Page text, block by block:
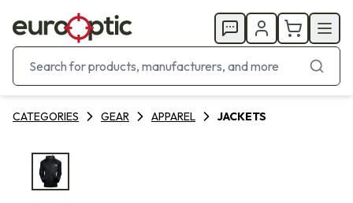
CATEGORIES GEAR APPAREL JACKETS